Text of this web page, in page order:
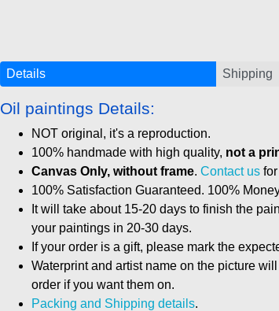
Details Shipping
Oil paintings Details:
NOT original, it's a reproduction.
100% handmade with high quality, not a
Canvas Only, without frame. Contact us
100% Satisfaction Guaranteed. 100%
It will take about 15-20 days to finish the
your paintings in 20-30 days.
If your order is a gift, please mark the
Waterprint and artist name on the picture
order if you want them on.
Packing and Shipping details.